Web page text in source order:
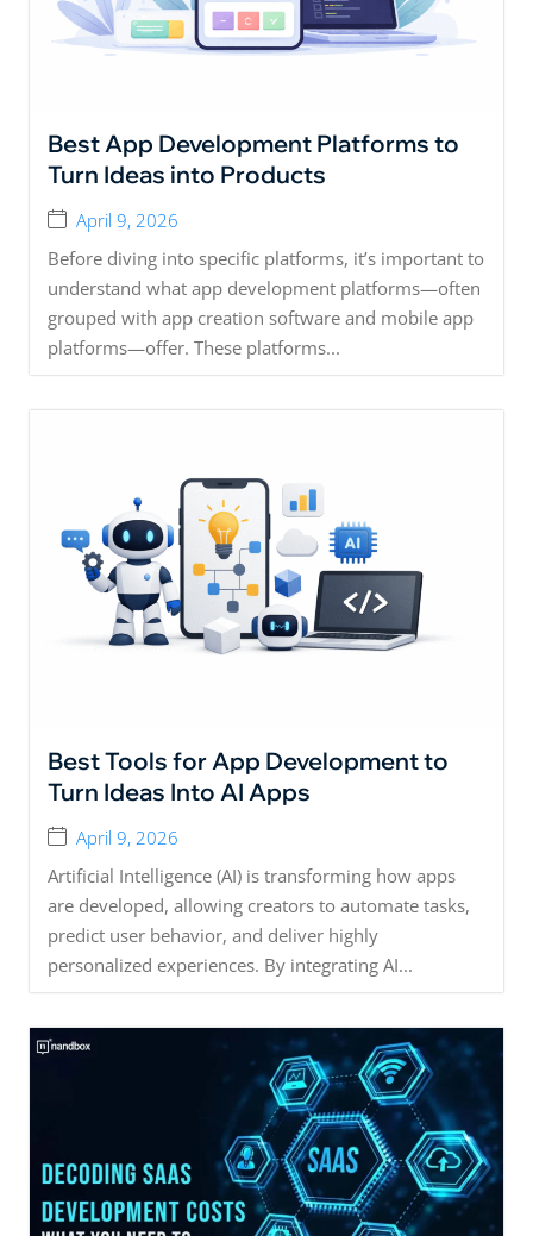
Best App Development Platforms to
Turn Ideas into Products
April 9, 2026
Before diving into specific platforms, it’s important to
understand what app development platforms—often
grouped with app creation software and mobile app
platforms—offer. These platforms...
Best Tools for App Development to
Turn Ideas Into AI Apps
April 9, 2026
Artificial Intelligence (AI) is transforming how apps
are developed, allowing creators to automate tasks,
predict user behavior, and deliver highly
personalized experiences. By integrating AI...